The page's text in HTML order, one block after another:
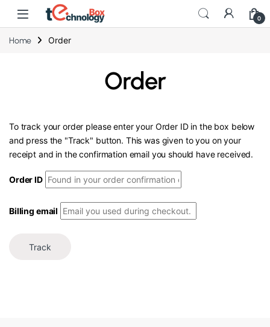
0
Home Order
Order
To track your order please enter your Order ID in the box below
and press the "Track" button. This was given to you on your
receipt and in the confirmation email you should have received.
Order ID
Billing email
Track